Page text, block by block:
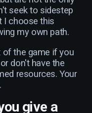
seek to sidestep
I choose this
my own path.
of the game if you
don't have the
resources. Your
give a